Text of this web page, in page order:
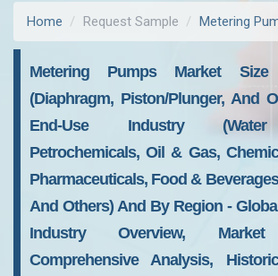
Home Request Sample Metering
Metering Pumps Market
(Diaphragm, Piston/Plunger, And
End-Use Industry (Water
Petrochemicals, Oil & Gas,
Pharmaceuticals, Food &
And Others) And By Region -
Industry Overview, Market
Comprehensive Analysis,